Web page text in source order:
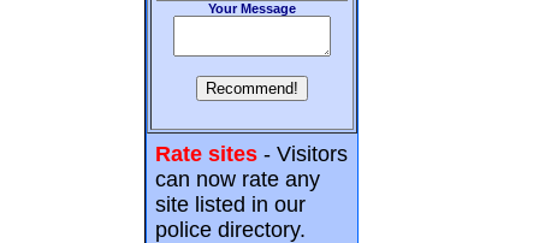
Your Message
Rate sites - Visitors
can now rate any
site listed in our
police directory.